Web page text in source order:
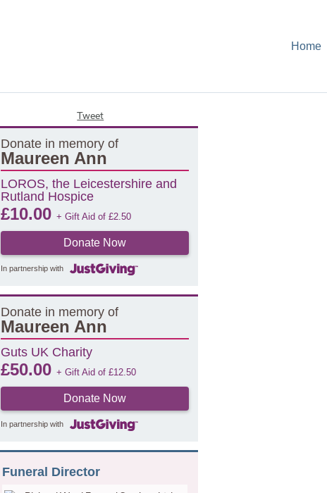
Home
Tweet
Donate in memory of
Maureen Ann
LOROS, the Leicestershire and
Rutland Hospice
£10.00 + Gift Aid of £2.50
Donate Now
In partnership with
Donate in memory of
Maureen Ann
Guts UK Charity
£50.00 + Gift Aid of £12.50
Donate Now
In partnership with
Funeral Director